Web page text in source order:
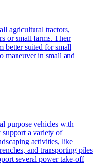
agricultural tractors,
or small farms. Their
better suited for small
maneuver in small and
purpose vehicles with
a variety of
activities, like
and transporting piles
several power take-off